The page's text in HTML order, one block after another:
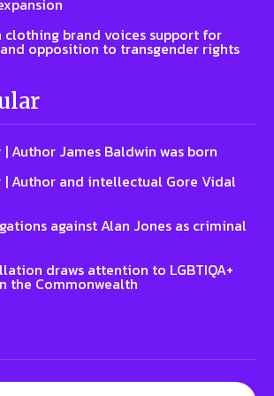
clothing brand voices support for
opposition to transgender rights
| Author James Baldwin was born
| Author and intellectual Gore Vidal
against Alan Jones as criminal
draws attention to LGBTIQA+
the Commonwealth